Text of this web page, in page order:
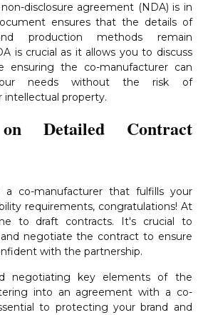
disclosure agreement (NDA) is in
ensures that the details of
production methods remain
is crucial as it allows you to discuss
ensuring the co-manufacturer can
needs without the risk of
intellectual property.
Detailed Contract
a co-manufacturer that fulfills your
requirements, congratulations! At
to draft contracts. It's crucial to
negotiate the contract to ensure
with the partnership.
negotiating key elements of the
into an agreement with a co-
to protecting your brand and